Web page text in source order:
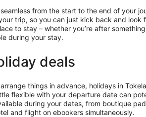
from the start to the end of your
trip, so you can just kick back and
to stay – whether you’re after
during your stay.
deals
things in advance, holidays in
flexible with your departure date can
during your dates, from boutique
and flight on ebookers simultaneously.